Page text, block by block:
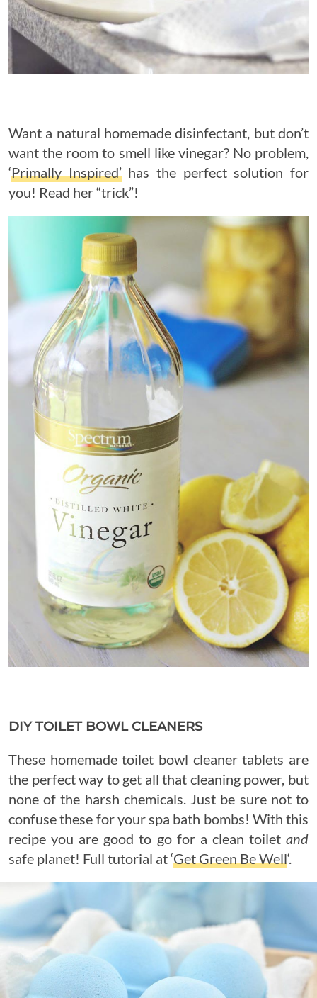
Want a natural homemade disinfectant, but don’t
want the room to smell like vinegar? No problem,
‘Primally Inspired’has the perfect solution for
you! Read her “trick”!
DIY TOILET BOWL CLEANERS
These homemade toilet bowl cleaner tablets are
the perfect way to get all that cleaning power, but
none of the harsh chemicals. Just be sure not to
confuse these for your spa bath bombs! With this
recipe you are good to go for a clean toilet and
safe planet! Full tutorial at ‘Get Green Be Well‘.